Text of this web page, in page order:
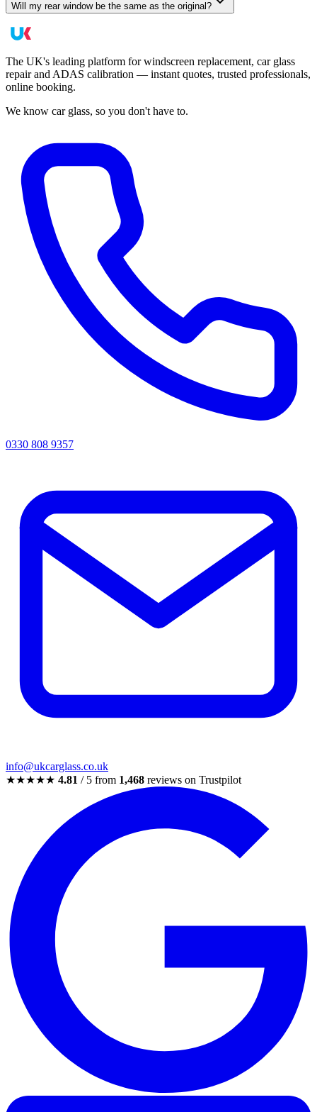
Will my rear window be the same as the original?
The UK's leading platform for windscreen replacement, car glass
repair and ADAS calibration — instant quotes, trusted professionals,
online booking.
We know car glass, so you don't have to.
0330 808 9357
info@ukcarglass.co.uk
★★★★★ 4.81 / 5 from 1,468 reviews on Trustpilot